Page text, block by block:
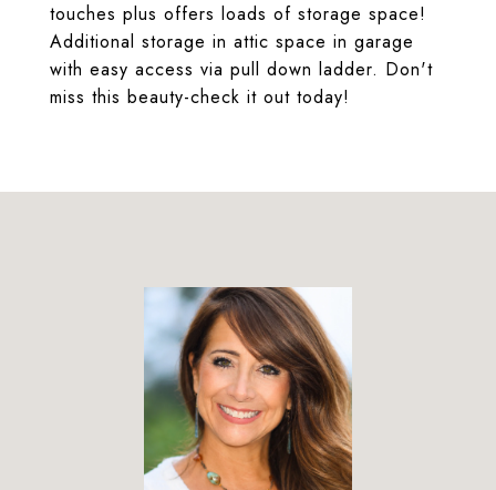
touches plus offers loads of storage space!
Additional storage in attic space in garage
with easy access via pull down ladder. Don't
miss this beauty-check it out today!